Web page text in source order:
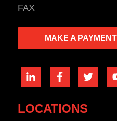
FAX
MAKE A PAYMENT
LOCATIONS